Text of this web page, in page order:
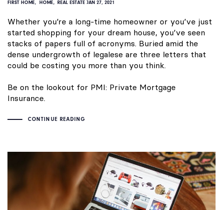
FIRST HOME HOME REAL ESTATE JAN 27, 2021
Whether you’re a long-time homeowner or you’ve just
started shopping for your dream house, you’ve seen
stacks of papers full of acronyms. Buried amid the
dense undergrowth of legalese are three letters that
could be costing you more than you think.
Be on the lookout for PMI: Private Mortgage
Insurance.
CONTINUE READING